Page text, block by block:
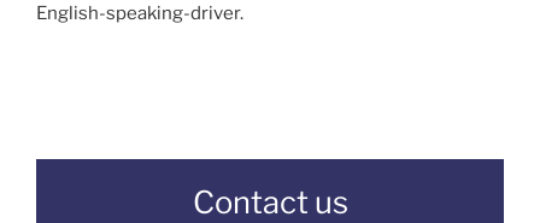
English-speaking-driver.
Contact us